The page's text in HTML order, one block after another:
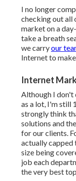
I no longer
checking out all
market on a
take a breath
we carryour
Internet to
Internet
Although I don't
as a lot, I'm still
strongly think
solutions and
for our clients.
actually capped
size being
job each
the very best